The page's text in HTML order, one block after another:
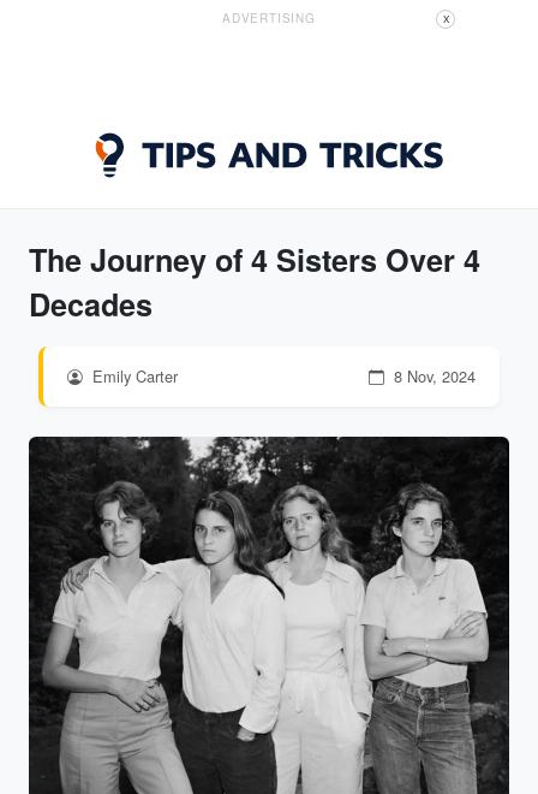
ADVERTISING X
The Journey of 4 Sisters Over 4
Decades
Emily Carter 8 Nov, 2024